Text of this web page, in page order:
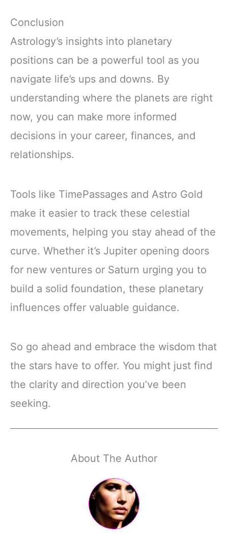
Conclusion
Astrology’s insights into planetary
positions can be a powerful tool as you
navigate life’s ups and downs. By
understanding where the planets are right
now, you can make more informed
decisions in your career, finances, and
relationships.
Tools like TimePassages and Astro Gold
make it easier to track these celestial
movements, helping you stay ahead of the
curve. Whether it’s Jupiter opening doors
for new ventures or Saturn urging you to
build a solid foundation, these planetary
influences offer valuable guidance.
So go ahead and embrace the wisdom that
the stars have to offer. You might just find
the clarity and direction you’ve been
seeking.
About The Author